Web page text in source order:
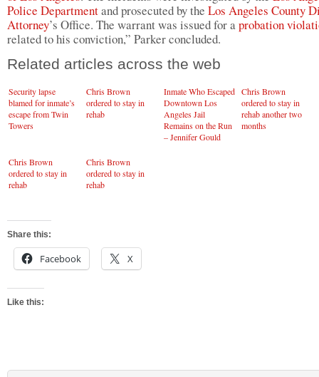
Police Departmentand prosecuted by the Los Angeles County
Attorney’s Office. The warrant was issued for aprobation
related to his conviction,” Parker concluded.
Related articles across the web
Security lapse
blamed for inmate’s
escape from Twin
Towers
Chris Brown
ordered to stay in
rehab
Inmate Who Escaped
Downtown Los
Angeles Jail
Remains on the Run
– Jennifer Gould
Chris Brown
ordered to stay in
rehab another two
months
Chris Brown
ordered to stay in
rehab
Chris Brown
ordered to stay in
rehab
Share this:
Facebook X
Like this: